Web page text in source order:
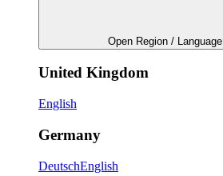
Open Region / Language
United Kingdom
English
Germany
DeutschEnglish